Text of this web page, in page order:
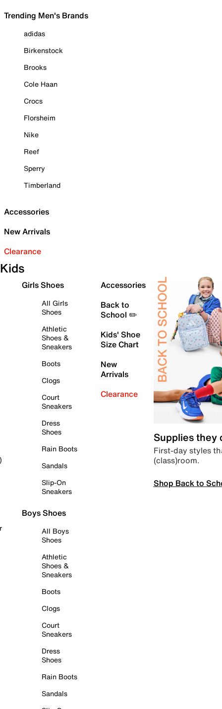
Trending Men's Brands
adidas
Birkenstock
Brooks
Cole Haan
Crocs
Florsheim
Nike
Reef
Sperry
Timberland
Accessories
New Arrivals
Clearance
Kids
Girls Shoes
All Girls
Shoes
Athletic
Shoes &
Sneakers
Boots
Clogs
Court
Sneakers
Dress
Shoes
Rain Boots
Sandals
Slip-On
Sneakers
Boys Shoes
All Boys
Shoes
Athletic
Shoes &
Sneakers
Boots
Clogs
Court
Sneakers
Dress
Shoes
Rain Boots
Sandals
Accessories
Back to
School ✏️
Kids' Shoe
Size Chart
New
Arrivals
Clearance
Supplies they
First-day styles
(class)room.
Shop Back to